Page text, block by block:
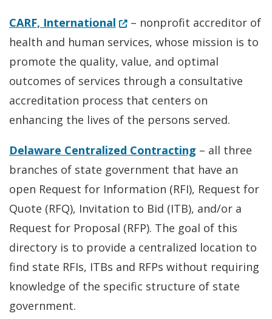
CARF, International (Opens in a new window.)
– nonprofit accreditor of
health and human services, whose mission is to
promote the quality, value, and optimal
outcomes of services through a consultative
accreditation process that centers on
enhancing the lives of the persons served.
Delaware Centralized Contracting – all three
branches of state government that have an
open Request for Information (RFI), Request for
Quote (RFQ), Invitation to Bid (ITB), and/or a
Request for Proposal (RFP). The goal of this
directory is to provide a centralized location to
find state RFIs, ITBs and RFPs without requiring
knowledge of the specific structure of state
government.